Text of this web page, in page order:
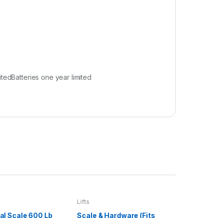
one year limited
Scale 600 Lb
Lifts
Scale & Hardware (Fits